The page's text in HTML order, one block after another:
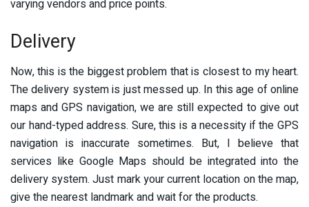
varying vendors and price points.
Delivery
Now, this is the biggest problem that is closest to my heart.
The delivery system is just messed up. In this age of online
maps and GPS navigation, we are still expected to give out
our hand-typed address. Sure, this is a necessity if the GPS
navigation is inaccurate sometimes. But, I believe that
services like Google Maps should be integrated into the
delivery system. Just mark your current location on the map,
give the nearest landmark and wait for the products.